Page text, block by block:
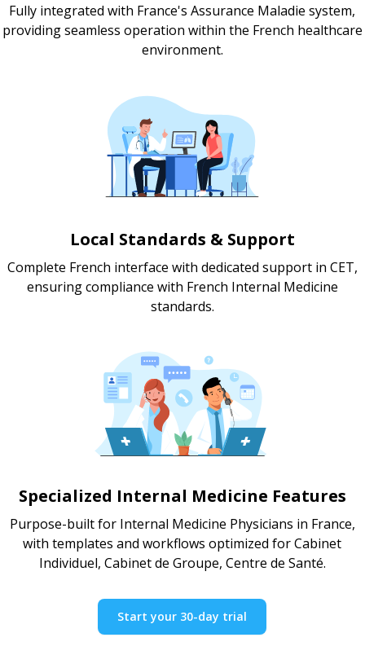
Fully integrated with France's Assurance Maladie system,
providing seamless operation within the French healthcare
environment.
Local Standards & Support
Complete French interface with dedicated support in CET,
ensuring compliance with French Internal Medicine
standards.
Specialized Internal Medicine Features
Purpose-built for Internal Medicine Physicians in France,
with templates and workflows optimized for Cabinet
Individuel, Cabinet de Groupe, Centre de Santé.
Start your 30-day trial